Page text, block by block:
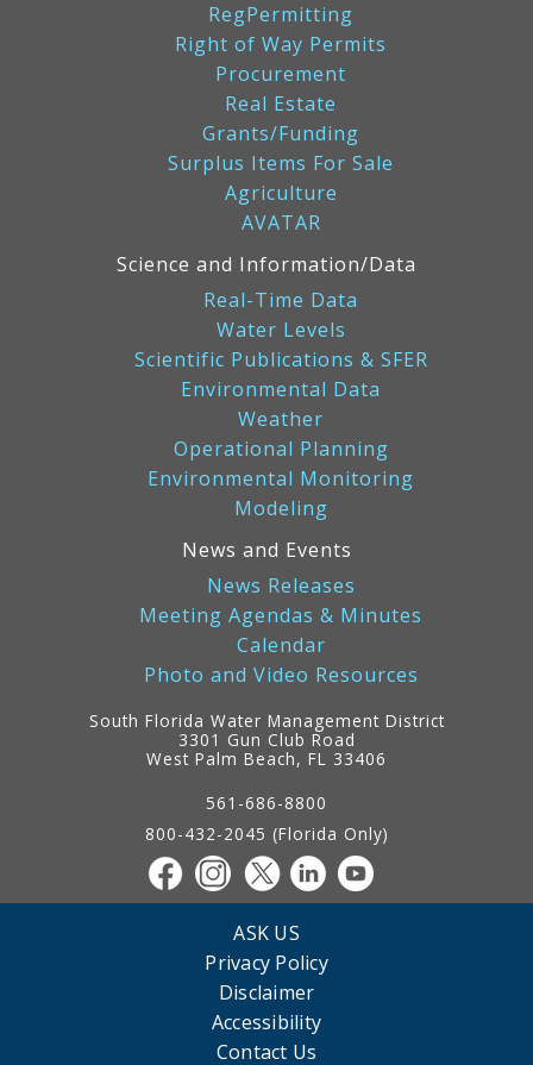
RegPermitting
Right of Way Permits
Procurement
Real Estate
Grants/Funding
Surplus Items For Sale
Agriculture
AVATAR
Science and Information/Data
Real-Time Data
Water Levels
Scientific Publications & SFER
Environmental Data
Weather
Operational Planning
Environmental Monitoring
Modeling
News and Events
News Releases
Meeting Agendas & Minutes
Calendar
Photo and Video Resources
South Florida Water Management District
3301 Gun Club Road
West Palm Beach, FL 33406
561-686-8800
800-432-2045 (Florida Only)
ASK US
Privacy Policy
Disclaimer
Accessibility
Contact Us